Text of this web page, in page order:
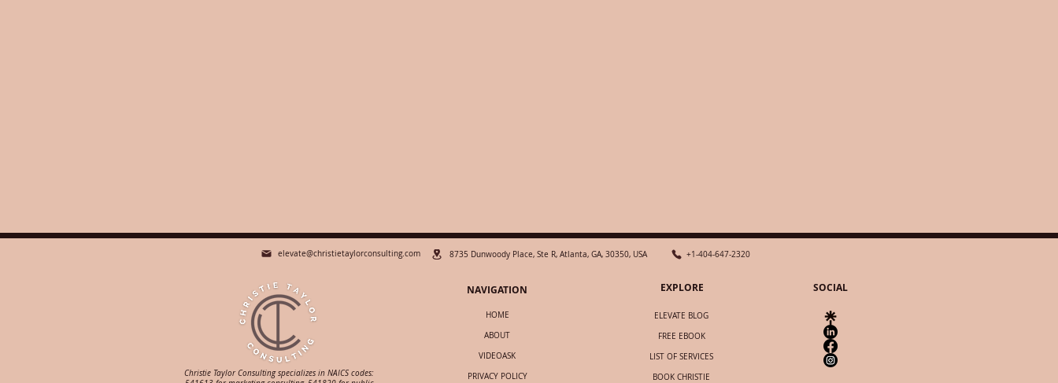
elevate@christietaylorconsulting.com 8735 Dunwoody Place, Ste R, Atlanta, GA, 30350, USA +1-404-647-2320
Christie Taylor Consulting specializes in NAICS codes:
NAVIGATION EXPLORE
HOME
ABOUT
VIDEOASK
PRIVACY POLICY
ELEVATE BLOG
FREE EBOOK
LIST OF SERVICES
BOOK CHRISTIE
SOCIAL